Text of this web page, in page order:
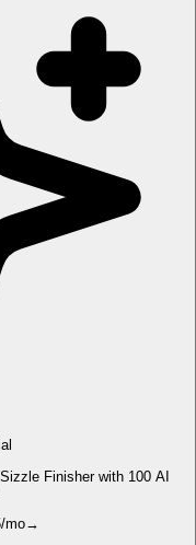
Finisher with 100 AI
mo→